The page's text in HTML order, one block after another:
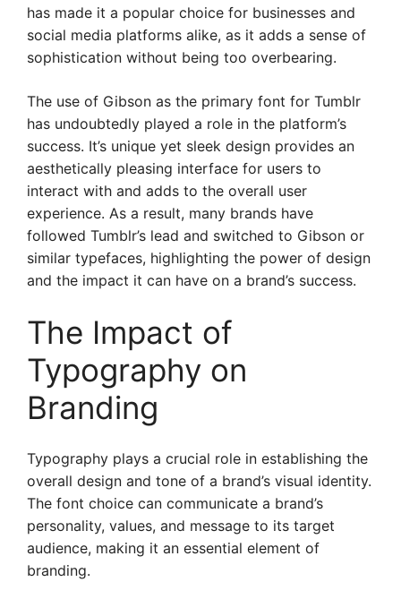
has made it a popular choice for businesses and
social media platforms alike, as it adds a sense of
sophistication without being too overbearing.
The use of Gibson as the primary font for Tumblr
has undoubtedly played a role in the platform’s
success. It’s unique yet sleek design provides an
aesthetically pleasing interface for users to
interact with and adds to the overall user
experience. As a result, many brands have
followed Tumblr’s lead and switched to Gibson or
similar typefaces, highlighting the power of design
and the impact it can have on a brand’s success.
The Impact of
Typography on
Branding
Typography plays a crucial role in establishing the
overall design and tone of a brand’s visual identity.
The font choice can communicate a brand’s
personality, values, and message to its target
audience, making it an essential element of
branding.